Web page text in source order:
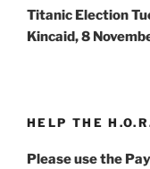
Post
Titanic Election
Kincaid, 8
HELP THE
Please use the